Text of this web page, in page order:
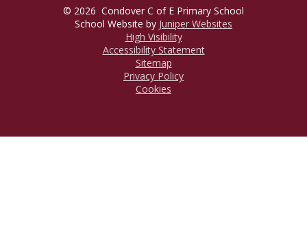
© 2026 Condover C of E Primary School
School Website by Juniper Websites
High Visibility
Accessibility Statement
Sitemap
Privacy Policy
Cookies